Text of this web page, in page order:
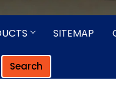
SITEMAP
Search